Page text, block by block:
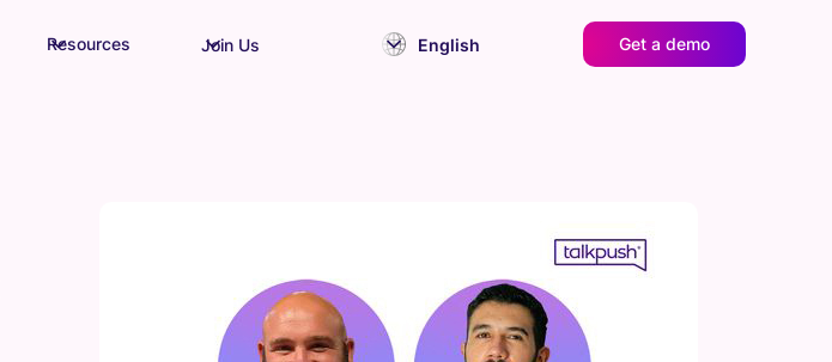
Resources Join Us English Get a demo